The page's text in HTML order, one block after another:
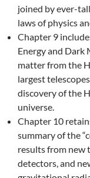
joined by ever-
laws of physics
Chapter 9
Energy and Dark
matter from the
largest
discovery of the
universe.
Chapter 10
summary of the
results from new
detectors, and